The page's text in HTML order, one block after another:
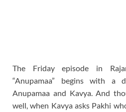
The Friday episode in
“Anupamaa” begins with a
Anupamaa and Kavya. And
well, when Kavya asks Pakhi